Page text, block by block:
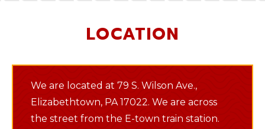
LOCATION
We are located at 79 S. Wilson Ave.,
Elizabethtown, PA 17022. We are across
the street from the E-town train station.